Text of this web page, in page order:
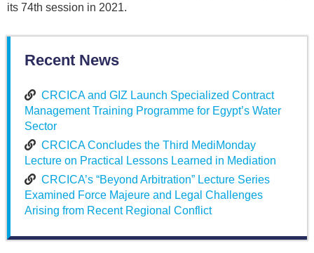
its 74th session in 2021.
Recent News
CRCICA and GIZ Launch Specialized Contract
Management Training Programme for Egypt’s Water
Sector
CRCICA Concludes the Third MediMonday
Lecture on Practical Lessons Learned in Mediation
CRCICA’s “Beyond Arbitration” Lecture Series
Examined Force Majeure and Legal Challenges
Arising from Recent Regional Conflict